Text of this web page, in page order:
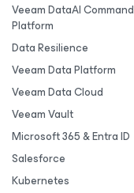
Veeam DataAI Command
Platform
Data Resilience
Veeam Data Platform
Veeam Data Cloud
Veeam Vault
Microsoft 365 & Entra ID
Salesforce
Kubernetes